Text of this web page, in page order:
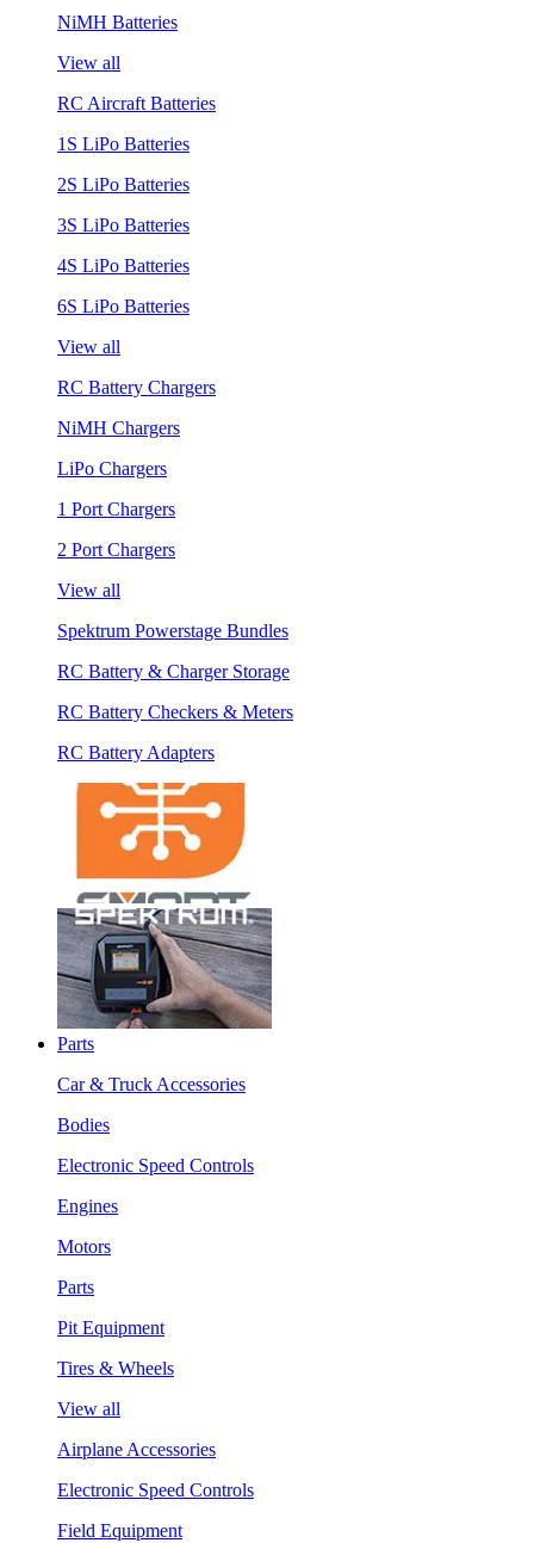
NiMH Batteries
View all
RC Aircraft Batteries
1S LiPo Batteries
2S LiPo Batteries
3S LiPo Batteries
4S LiPo Batteries
6S LiPo Batteries
View all
RC Battery Chargers
NiMH Chargers
LiPo Chargers
1 Port Chargers
2 Port Chargers
View all
Spektrum Powerstage Bundles
RC Battery & Charger Storage
RC Battery Checkers & Meters
RC Battery Adapters
Parts
Car & Truck Accessories
Bodies
Electronic Speed Controls
Engines
Motors
Parts
Pit Equipment
Tires & Wheels
View all
Airplane Accessories
Electronic Speed Controls
Field Equipment